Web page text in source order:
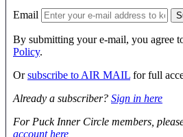
Email
By submitting your e-mail, you agree
Policy.
Orsubscribe to AIR MAIL for full
Already a subscriber? Sign in here
For Puck Inner Circle members,
account here